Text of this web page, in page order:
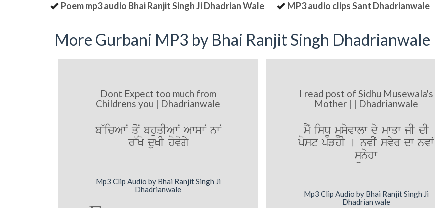
Poem mp3 audio Bhai Ranjit Singh Ji Dhadrian Wale
MP3 audio clips Sant Dhadrianwale
More Gurbani MP3 by Bhai Ranjit Singh Dhadrianwale
Dont Expect too much from
Childrens you | Dhadrianwale
b~icAwN qoN bhuqIAwN AwswN nwN
r~Ko duKI hovogy
Mp3 Clip Audio by Bhai Ranjit Singh Ji
Dhadrianwale
I read post of Sidhu Musewala's
Mother | | Dhadrianwale
mYˆ isDU mUsyvwlw dy mwqw jI dI
post pVhI [ nvIˆ svyr dw nvwˆ
sünyhw
Mp3 Clip Audio by Bhai Ranjit Singh Ji
Dhadrian wale